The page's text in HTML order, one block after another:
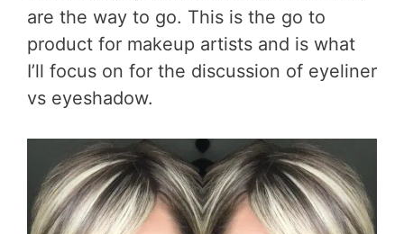
are the way to go. This is the go to
product for makeup artists and is what
I’ll focus on for the discussion of eyeliner
vs eyeshadow.